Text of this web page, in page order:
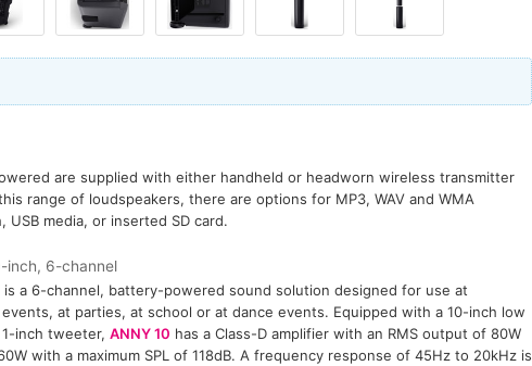
are supplied with either handheld or headworn wireless transmitter
range of loudspeakers, there are options for MP3, WAV and WMA
media, or inserted SD card.
inch, 6-channel
is a 6-channel, battery-powered sound solution designed for use at
at parties, at school or at dance events. Equipped with a 10-inch low
inch tweeter, ANNY 10 has a Class-D amplifier with an RMS output of 80W
with a maximum SPL of 118dB. A frequency response of 45Hz to 20kHz is